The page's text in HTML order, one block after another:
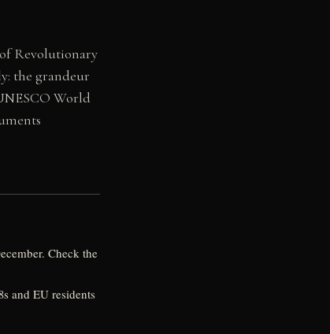
Revolutionary
the grandeur
World
Check the
and EU residents